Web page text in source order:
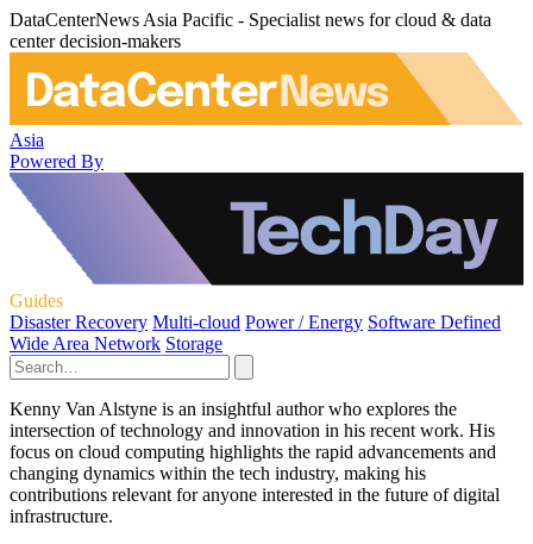
DataCenterNews Asia Pacific - Specialist news for cloud & data
center decision-makers
Asia
Powered By
Guides
Disaster Recovery Multi-cloud Power / Energy Software Defined
Wide Area Network Storage
Kenny Van Alstyne is an insightful author who explores the
intersection of technology and innovation in his recent work. His
focus on cloud computing highlights the rapid advancements and
changing dynamics within the tech industry, making his
contributions relevant for anyone interested in the future of digital
infrastructure.